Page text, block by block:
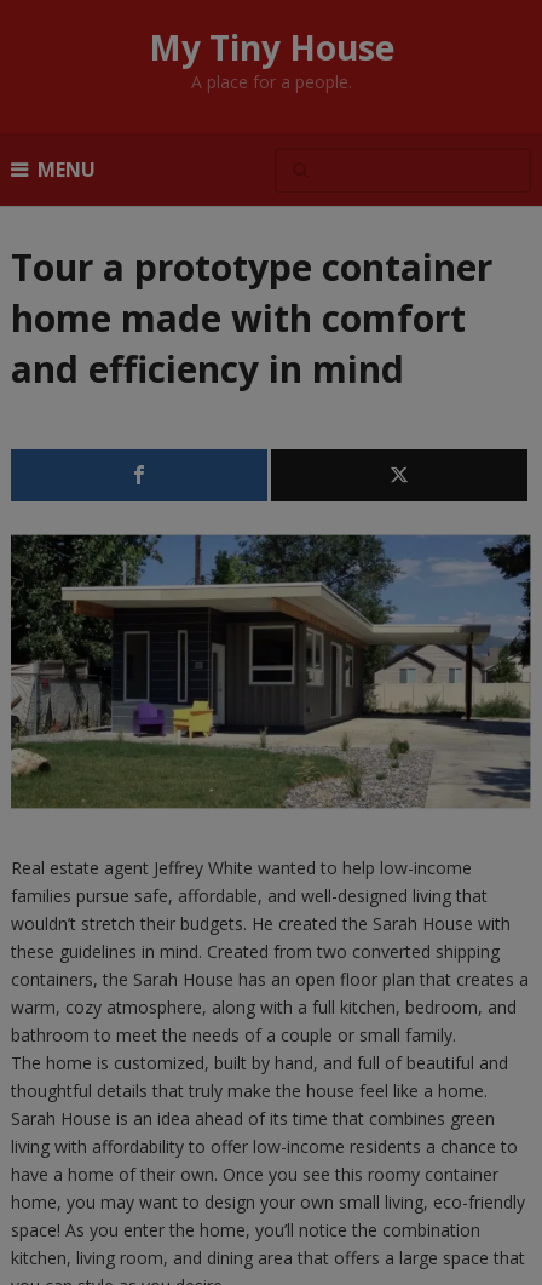
My Tiny House
A place for a people.
MENU
Tour a prototype container
home made with comfort
and efficiency in mind
Real estate agent Jeffrey White wanted to help low-income
families pursue safe, affordable, and well-designed living that
wouldn’t stretch their budgets. He created the Sarah House with
these guidelines in mind. Created from two converted shipping
containers, the Sarah House has an open floor plan that creates a
warm, cozy atmosphere, along with a full kitchen, bedroom, and
bathroom to meet the needs of a couple or small family.
The home is customized, built by hand, and full of beautiful and
thoughtful details that truly make the house feel like a home.
Sarah House is an idea ahead of its time that combines green
living with affordability to offer low-income residents a chance to
have a home of their own. Once you see this roomy container
home, you may want to design your own small living, eco-friendly
space! As you enter the home, you’ll notice the combination
kitchen, living room, and dining area that offers a large space that